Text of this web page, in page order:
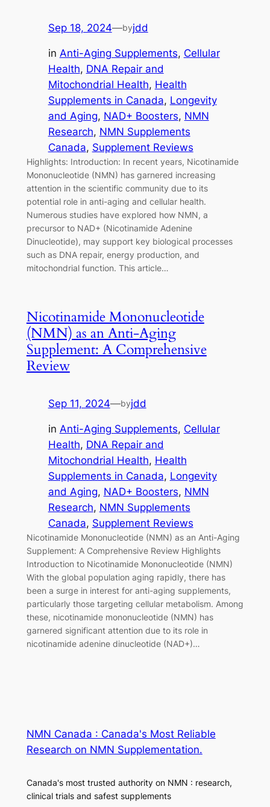
Sep 18, 2024—byjdd
in Anti-Aging Supplements, Cellular
Health, DNA Repair and
Mitochondrial Health, Health
Supplements in Canada, Longevity
and Aging, NAD+ Boosters, NMN
Research, NMN Supplements
Canada, Supplement Reviews
Highlights: Introduction: In recent years, Nicotinamide
Mononucleotide (NMN) has garnered increasing
attention in the scientific community due to its
potential role in anti-aging and cellular health.
Numerous studies have explored how NMN, a
precursor to NAD+ (Nicotinamide Adenine
Dinucleotide), may support key biological processes
such as DNA repair, energy production, and
mitochondrial function. This article…
Nicotinamide Mononucleotide
(NMN) as an Anti-Aging
Supplement: A Comprehensive
Review
Sep 11, 2024—byjdd
in Anti-Aging Supplements, Cellular
Health, DNA Repair and
Mitochondrial Health, Health
Supplements in Canada, Longevity
and Aging, NAD+ Boosters, NMN
Research, NMN Supplements
Canada, Supplement Reviews
Nicotinamide Mononucleotide (NMN) as an Anti-Aging
Supplement: A Comprehensive Review Highlights
Introduction to Nicotinamide Mononucleotide (NMN)
With the global population aging rapidly, there has
been a surge in interest for anti-aging supplements,
particularly those targeting cellular metabolism. Among
these, nicotinamide mononucleotide (NMN) has
garnered significant attention due to its role in
nicotinamide adenine dinucleotide (NAD+)…
NMN Canada : Canada's Most Reliable
Research on NMN Supplementation.
Canada's most trusted authority on NMN : research,
clinical trials and safest supplements